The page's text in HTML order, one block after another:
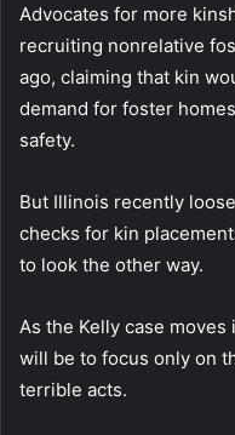
Advocates for more
recruiting nonrelative
ago, claiming that kin
demand for foster
safety.
But Illinois recently
checks for kin
to look the other way.
As the Kelly case
will be to focus only on
terrible acts.